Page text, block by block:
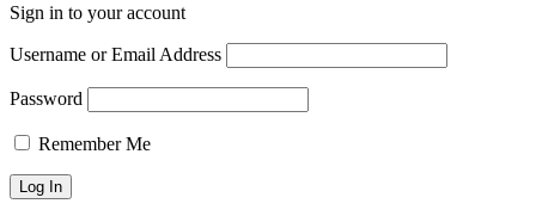
Sign in to your account
Username or Email Address
Password
Remember Me